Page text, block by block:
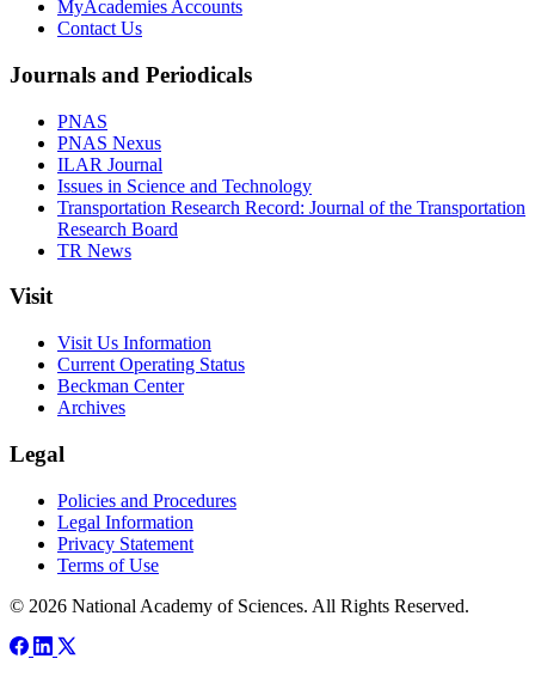
MyAcademies Accounts
Contact Us
Journals and Periodicals
PNAS
PNAS Nexus
ILAR Journal
Issues in Science and Technology
Transportation Research Record: Journal of the Transportation
Research Board
TR News
Visit
Visit Us Information
Current Operating Status
Beckman Center
Archives
Legal
Policies and Procedures
Legal Information
Privacy Statement
Terms of Use
© 2026 National Academy of Sciences. All Rights Reserved.